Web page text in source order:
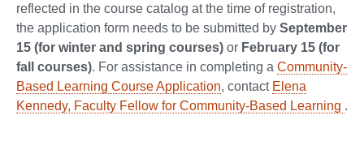
reflected in the course catalog at the time of registration,
the application form needs to be submitted by September
15 (for winter and spring courses) or February 15 (for
fall courses). For assistance in completing a Community-
Based Learning Course Application, contact Elena
Kennedy, Faculty Fellow for Community-Based Learning .